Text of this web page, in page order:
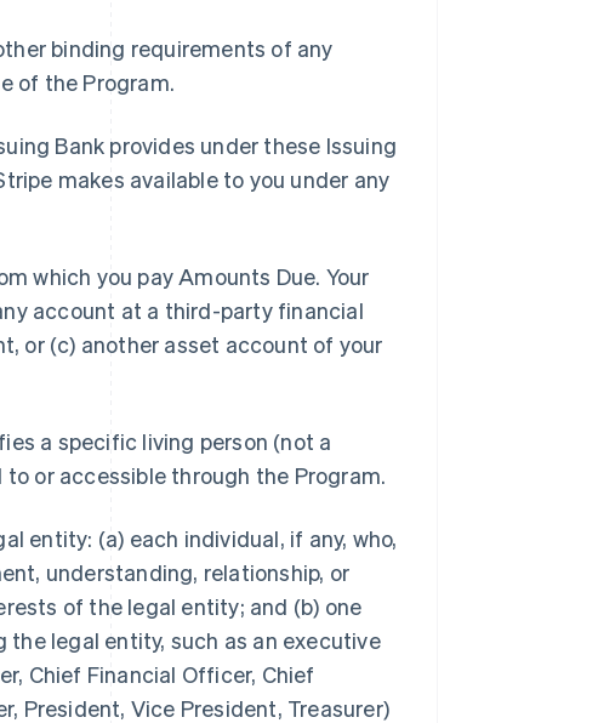
binding requirements of any
of the Program.
Bank provides under these Issuing
makes available to you under any
which you pay Amounts Due. Your
account at a third-party financial
or (c) another asset account of your
a specific living person (not a
or accessible through the Program.
entity: (a) each individual, if any, who,
understanding, relationship, or
of the legal entity; and (b) one
legal entity, such as an executive
Chief Financial Officer, Chief
President, Vice President, Treasurer)